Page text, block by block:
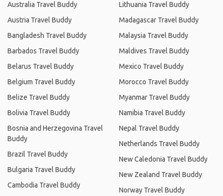
Australia Travel Buddy
Austria Travel Buddy
Bangladesh Travel Buddy
Barbados Travel Buddy
Belarus Travel Buddy
Belgium Travel Buddy
Belize Travel Buddy
Bolivia Travel Buddy
Bosnia and Herzegovina Travel
Buddy
Brazil Travel Buddy
Bulgaria Travel Buddy
Cambodia Travel Buddy
Lithuania Travel Buddy
Madagascar Travel Buddy
Malaysia Travel Buddy
Maldives Travel Buddy
Mexico Travel Buddy
Morocco Travel Buddy
Myanmar Travel Buddy
Namibia Travel Buddy
Nepal Travel Buddy
Netherlands Travel Buddy
New Caledonia Travel Buddy
New Zealand Travel Buddy
Norway Travel Buddy